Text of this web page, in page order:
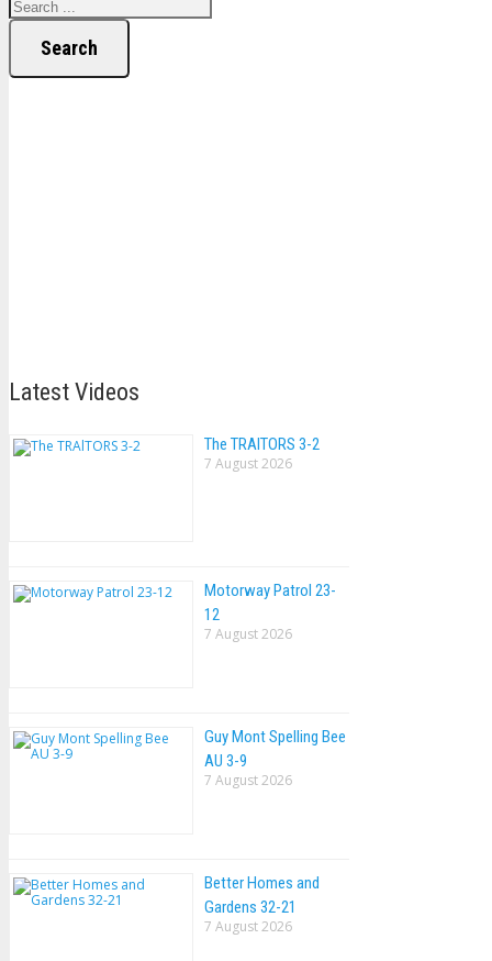
Search
Latest Videos
The TRAlTORS 3-2
7 August 2026
Motorway Patrol 23-
12
7 August 2026
Guy Mont Spelling Bee
AU 3-9
7 August 2026
Better Homes and
Gardens 32-21
7 August 2026